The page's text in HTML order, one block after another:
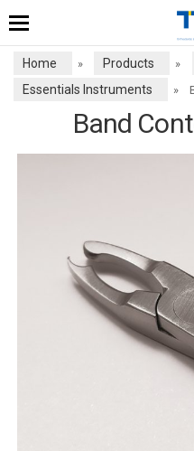
Home » Products »
Essentials Instruments »
Band